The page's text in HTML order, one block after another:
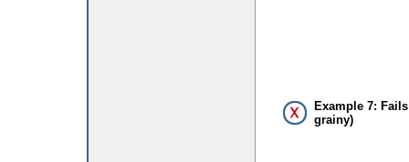
Example 7:
grainy)